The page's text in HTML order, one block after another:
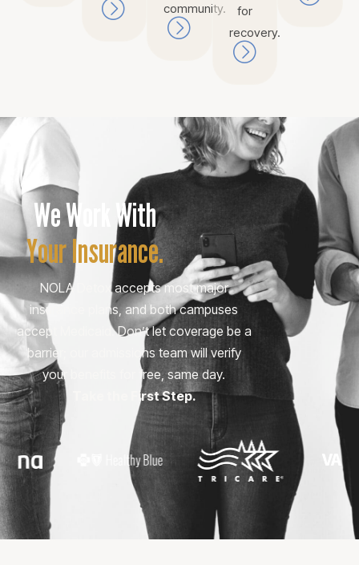
community.
for
recovery.
We Work With
Your Insurance.
NOLA Detox accepts most major
insurance plans, and both campuses
accept Medicaid. Don’t let coverage be a
barrier; our admissions team will verify
your benefits for free, same day.
Take the First Step.